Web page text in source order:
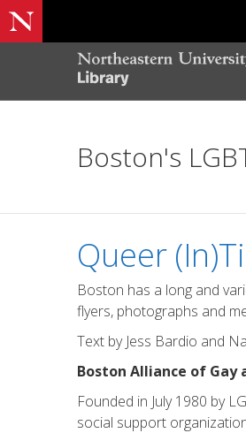
Boston's
Queer
Boston has a long and
flyers, photographs and
Text by Jess Bardio and
Boston Alliance of Gay
Founded in July 1980 by
social support